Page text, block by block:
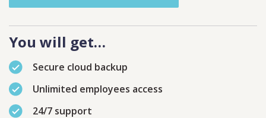
You will get…
Secure cloud backup
Unlimited employees access
24/7 support